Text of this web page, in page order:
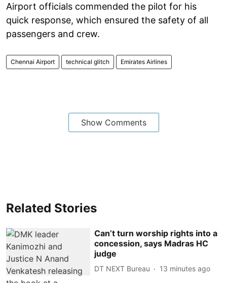
Airport officials commended the pilot for his
quick response, which ensured the safety of all
passengers and crew.
Chennai Airport technical glitch Emirates Airlines
Show Comments
Related Stories
Can’t turn worship rights into a
concession, says Madras HC
judge
DT NEXT Bureau 13 minutes ago